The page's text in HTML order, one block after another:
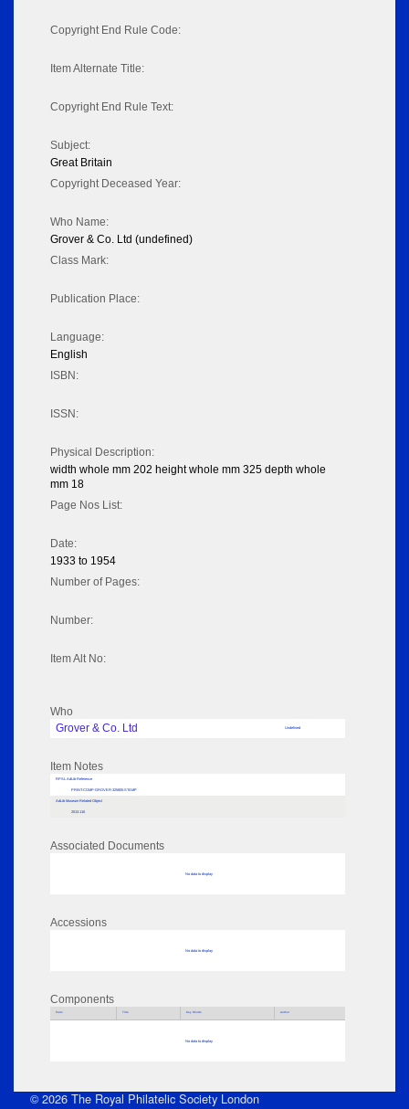
Copyright End Rule Code:
Item Alternate Title:
Copyright End Rule Text:
Subject:
Great Britain
Copyright Deceased Year:
Who Name:
Grover & Co. Ltd (undefined)
Class Mark:
Publication Place:
Language:
English
ISBN:
ISSN:
Physical Description:
width whole mm 202 height whole mm 325 depth whole
mm 18
Page Nos List:
Date:
1933 to 1954
Number of Pages:
Number:
Item Alt No:
Who
Grover & Co. Ltd
Undefined
Item Notes
RPSL AdLib Reference
PRINT-COMP-GROVER-325805-STAMP
AdLib Museum Related Object
2013.110
Associated Documents
No data to display
Accessions
No data to display
Components
Parts Title Key Words Author
No data to display
© 2026 The Royal Philatelic Society London